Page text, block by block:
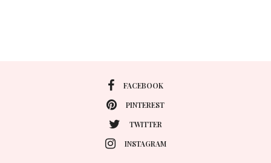
FACEBOOK
PINTEREST
TWITTER
INSTAGRAM